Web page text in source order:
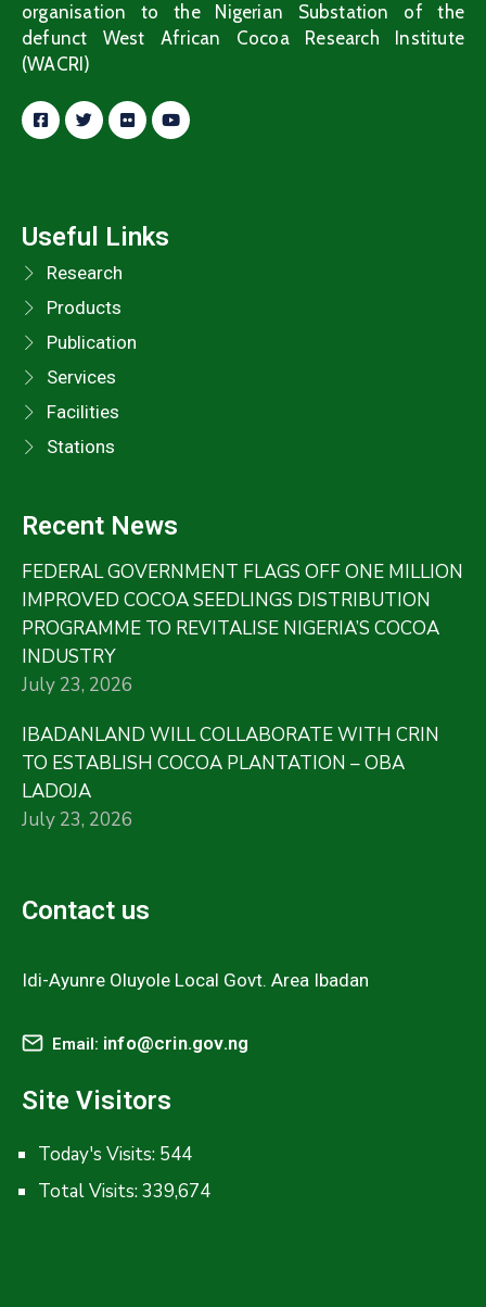
organisation to the Nigerian Substation of the
defunct West African Cocoa Research Institute
(WACRI)
Useful Links
Research
Products
Publication
Services
Facilities
Stations
Recent News
FEDERAL GOVERNMENT FLAGS OFF ONE MILLION
IMPROVED COCOA SEEDLINGS DISTRIBUTION
PROGRAMME TO REVITALISE NIGERIA’S COCOA
INDUSTRY
July 23, 2026
IBADANLAND WILL COLLABORATE WITH CRIN
TO ESTABLISH COCOA PLANTATION – OBA
LADOJA
July 23, 2026
Contact us
Idi-Ayunre Oluyole Local Govt. Area Ibadan
Email: info@crin.gov.ng
Site Visitors
Today's Visits: 544
Total Visits:339,674